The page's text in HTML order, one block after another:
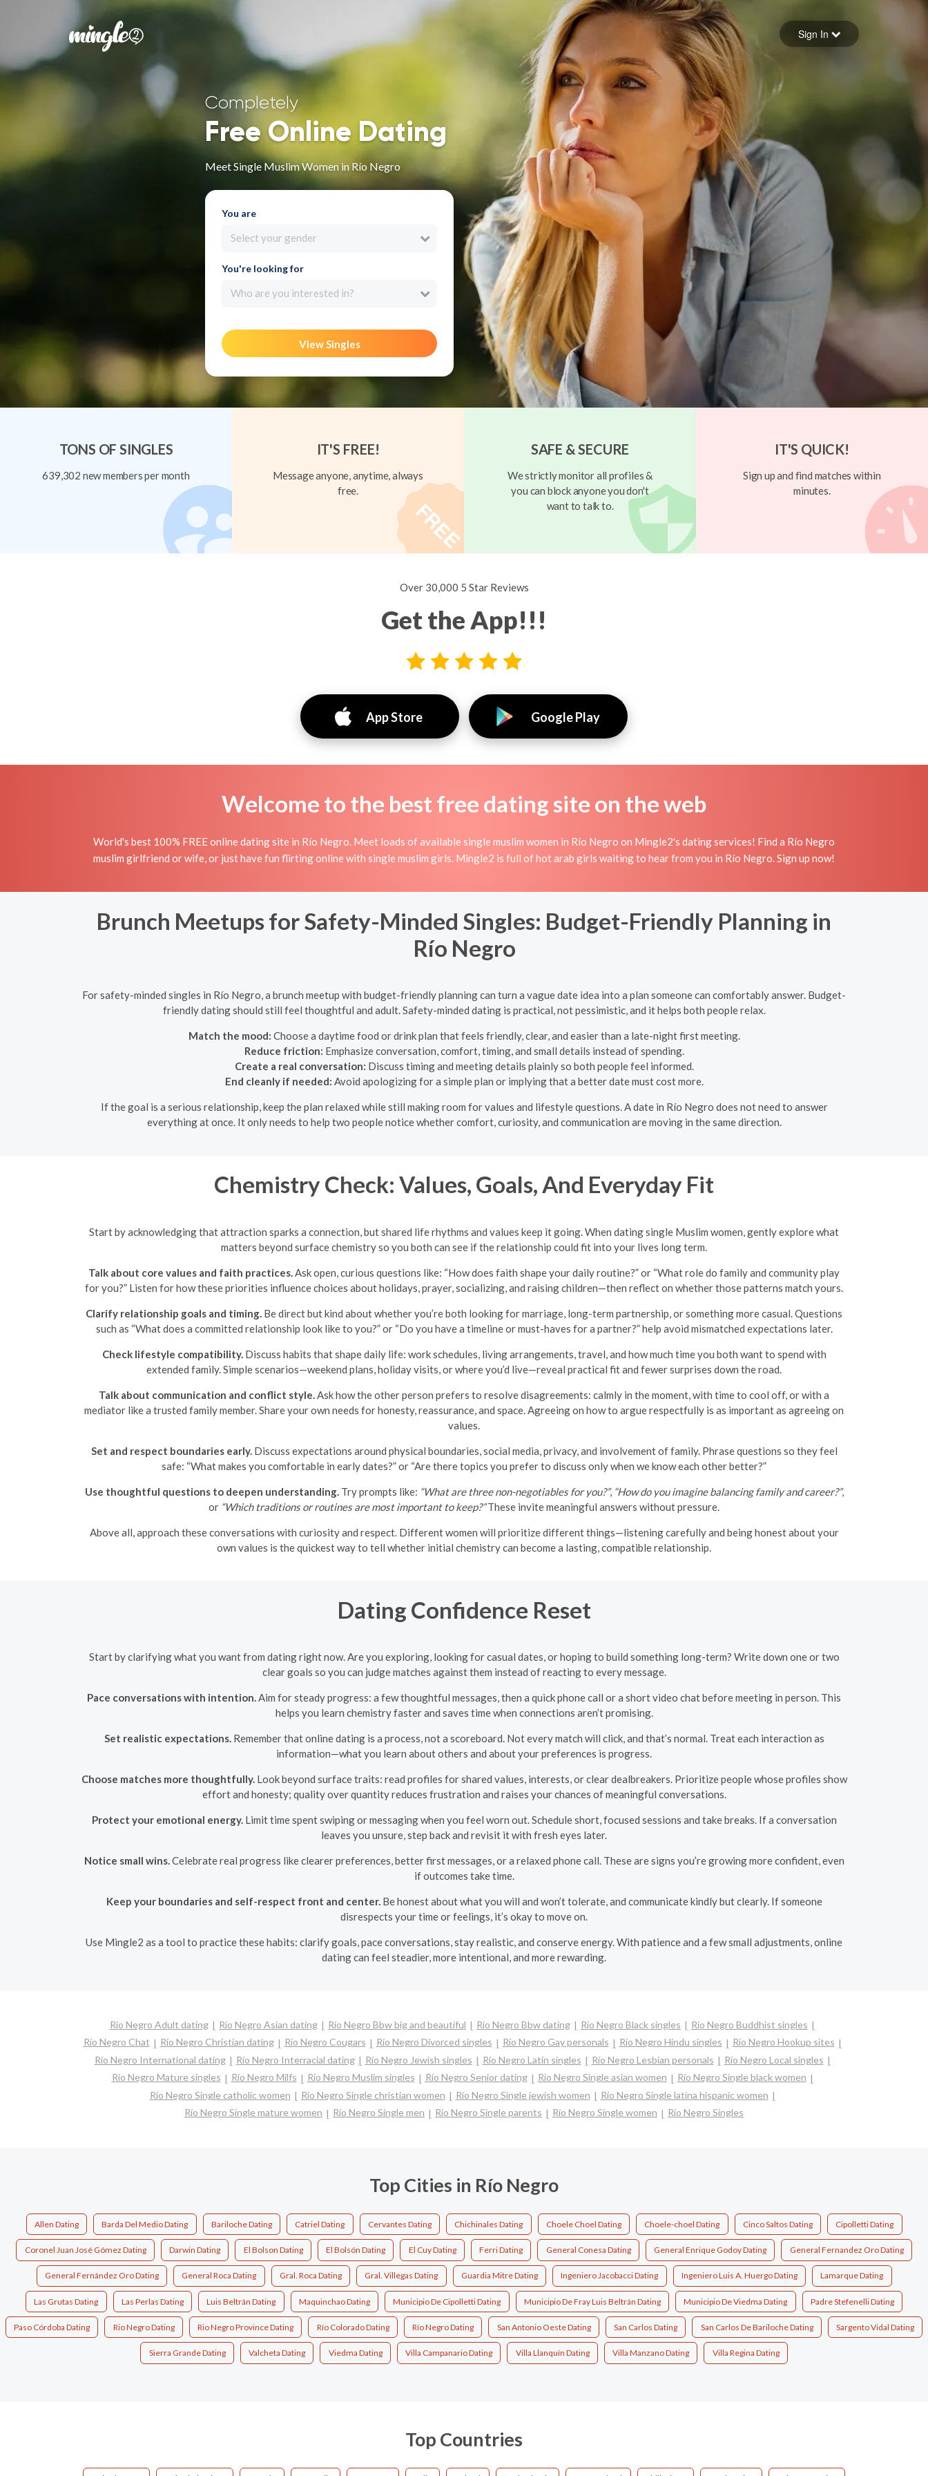
Forgot your password
Sign in
Sign In
Completely
Free Online Dating
Meet Single Muslim Women in Río Negro
You are
Select your gender
You're looking for
Who are you interested in?
View Singles
TONS OF SINGLES
639,302 new members per month
IT'S FREE!
Message anyone, anytime, always
free.
SAFE & SECURE
We strictly monitor all profiles &
you can block anyone you don't
want to talk to.
IT'S QUICK!
Sign up and find matches within
minutes.
Over 30,000 5 Star Reviews
Get the App!!!
App Store Google Play
Welcome to the best free dating site on the web
World's best 100% FREE online dating site in Río Negro. Meet loads of available single muslim women in Río Negro on Mingle2's dating services! Find a Río Negro
muslim girlfriend or wife, or just have fun flirting online with single muslim girls. Mingle2 is full of hot arab girls waiting to hear from you in Río Negro. Sign up now!
Brunch Meetups for Safety-Minded Singles: Budget-Friendly Planning in
Río Negro
For safety-minded singles in Río Negro, a brunch meetup with budget-friendly planning can turn a vague date idea into a plan someone can comfortably answer. Budget-
friendly dating should still feel thoughtful and adult. Safety-minded dating is practical, not pessimistic, and it helps both people relax.
Match the mood: Choose a daytime food or drink plan that feels friendly, clear, and easier than a late-night first meeting.
Reduce friction: Emphasize conversation, comfort, timing, and small details instead of spending.
Create a real conversation: Discuss timing and meeting details plainly so both people feel informed.
End cleanly if needed: Avoid apologizing for a simple plan or implying that a better date must cost more.
If the goal is a serious relationship, keep the plan relaxed while still making room for values and lifestyle questions. A date in Río Negro does not need to answer
everything at once. It only needs to help two people notice whether comfort, curiosity, and communication are moving in the same direction.
Chemistry Check: Values, Goals, And Everyday Fit
Start by acknowledging that attraction sparks a connection, but shared life rhythms and values keep it going. When dating single Muslim women, gently explore what
matters beyond surface chemistry so you both can see if the relationship could fit into your lives long term.
Talk about core values and faith practices. Ask open, curious questions like: “How does faith shape your daily routine?” or “What role do family and community play
for you?” Listen for how these priorities influence choices about holidays, prayer, socializing, and raising children—then reflect on whether those patterns match yours.
Clarify relationship goals and timing. Be direct but kind about whether you’re both looking for marriage, long-term partnership, or something more casual. Questions
such as “What does a committed relationship look like to you?” or “Do you have a timeline or must-haves for a partner?” help avoid mismatched expectations later.
Check lifestyle compatibility. Discuss habits that shape daily life: work schedules, living arrangements, travel, and how much time you both want to spend with
extended family. Simple scenarios—weekend plans, holiday visits, or where you’d live—reveal practical fit and fewer surprises down the road.
Talk about communication and conflict style. Ask how the other person prefers to resolve disagreements: calmly in the moment, with time to cool off, or with a
mediator like a trusted family member. Share your own needs for honesty, reassurance, and space. Agreeing on how to argue respectfully is as important as agreeing on
values.
Set and respect boundaries early. Discuss expectations around physical boundaries, social media, privacy, and involvement of family. Phrase questions so they feel
safe: “What makes you comfortable in early dates?” or “Are there topics you prefer to discuss only when we know each other better?”
Use thoughtful questions to deepen understanding. Try prompts like: “What are three non-negotiables for you?”, “How do you imagine balancing family and career?”,
or “Which traditions or routines are most important to keep?”These invite meaningful answers without pressure.
Above all, approach these conversations with curiosity and respect. Different women will prioritize different things—listening carefully and being honest about your
own values is the quickest way to tell whether initial chemistry can become a lasting, compatible relationship.
Dating Confidence Reset
Start by clarifying what you want from dating right now. Are you exploring, looking for casual dates, or hoping to build something long-term? Write down one or two
clear goals so you can judge matches against them instead of reacting to every message.
Pace conversations with intention.Aim for steady progress: a few thoughtful messages, then a quick phone call or a short video chat before meeting in person. This
helps you learn chemistry faster and saves time when connections aren’t promising.
Set realistic expectations.Remember that online dating is a process, not a scoreboard. Not every match will click, and that’s normal. Treat each interaction as
information—what you learn about others and about your preferences is progress.
Choose matches more thoughtfully.Look beyond surface traits: read profiles for shared values, interests, or clear dealbreakers. Prioritize people whose profiles show
effort and honesty; quality over quantity reduces frustration and raises your chances of meaningful conversations.
Protect your emotional energy.Limit time spent swiping or messaging when you feel worn out. Schedule short, focused sessions and take breaks. If a conversation
leaves you unsure, step back and revisit it with fresh eyes later.
Notice small wins.Celebrate real progress like clearer preferences, better first messages, or a relaxed phone call. These are signs you’re growing more confident, even
if outcomes take time.
Keep your boundaries and self-respect front and center.Be honest about what you will and won’t tolerate, and communicate kindly but clearly. If someone
disrespects your time or feelings, it’s okay to move on.
Use Mingle2 as a tool to practice these habits: clarify goals, pace conversations, stay realistic, and conserve energy. With patience and a few small adjustments, online
dating can feel steadier, more intentional, and more rewarding.
Río Negro Adult dating Río Negro Asian dating Río Negro Bbw big and beautiful Río Negro Bbw dating Río Negro Black singles
Río Negro Buddhist singles
Río Negro Chat
Río Negro Christian dating Río Negro Cougars Río Negro Divorced singles Río Negro Gay personals Río Negro Hindu singles
Río Negro Hookup sites
Río Negro International dating
Río Negro Interracial dating Río Negro Jewish singles Río Negro Latin singles Río Negro Lesbian personals
Río Negro Local singles
Río Negro Mature singles
Río Negro Milfs Río Negro Muslim singles Río Negro Senior dating Río Negro Single asian women
Río Negro Single black women
Río Negro Single catholic women
Río Negro Single christian women Río Negro Single jewish women
Río Negro Single latina hispanic women
Río Negro Single mature women
Río Negro Single men Río Negro Single parents Río Negro Single women Río Negro Singles
Top Cities in Río Negro
Allen Dating Barda Del Medio Dating Bariloche Dating Catriel Dating Cervantes Dating Chichinales Dating Choele Choel Dating Choele-choel Dating Cinco Saltos Dating Cipolletti Dating
Coronel Juan José Gómez Dating Darwin Dating El Bolson Dating El Bolsón Dating El Cuy Dating Ferri Dating General Conesa Dating General Enrique Godoy Dating General Fernandez Oro Dating
General Fernández Oro Dating General Roca Dating Gral. Roca Dating Gral. Villegas Dating Guardia Mitre Dating Ingeniero Jacobacci Dating Ingeniero Luis A. Huergo Dating Lamarque Dating
Las Grutas Dating Las Perlas Dating Luis Beltrán Dating Maquinchao Dating Municipio De Cipolletti Dating Municipio De Fray Luis Beltrán Dating Municipio De Viedma Dating Padre Stefenelli Dating
Paso Córdoba Dating Rio Negro Dating Rio Negro Province Dating Río Colorado Dating Río Negro Dating San Antonio Oeste Dating San Carlos Dating San Carlos De Bariloche Dating Sargento Vidal Dating
Sierra Grande Dating Valcheta Dating Viedma Dating Villa Campanario Dating Villa Llanquín Dating Villa Manzano Dating Villa Regina Dating
Top Countries